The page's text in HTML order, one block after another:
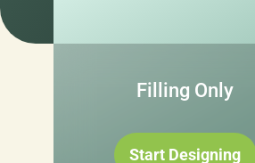
Filling Only
Start Designing